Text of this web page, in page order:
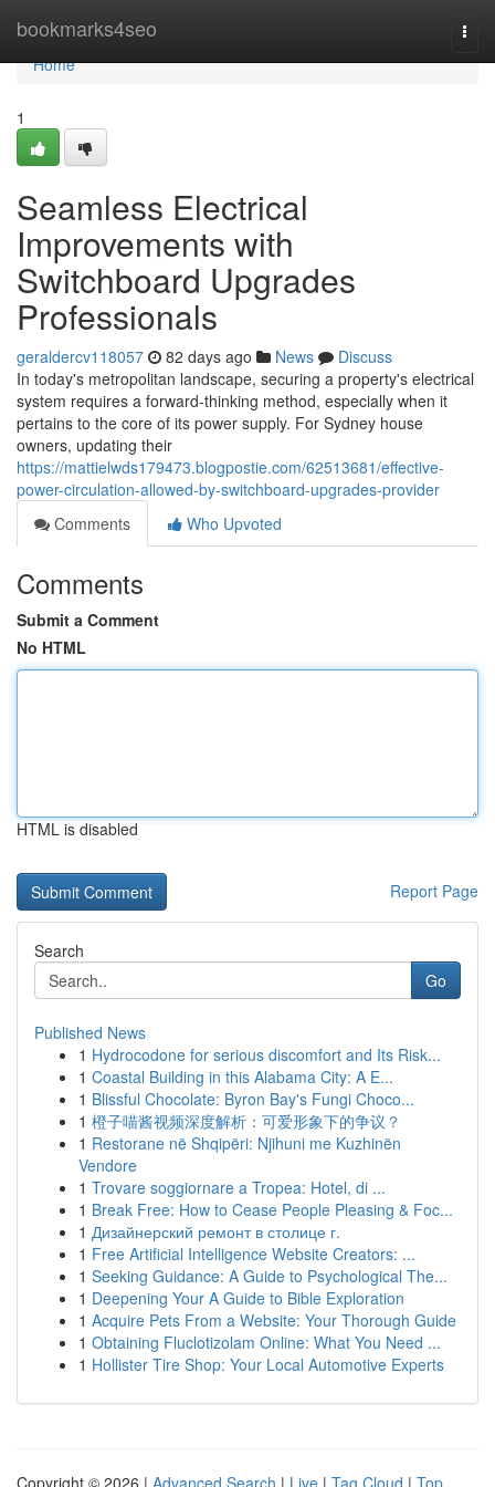
bookmarks4seo
Home
Home
1
Seamless Electrical
Improvements with
Switchboard Upgrades
Professionals
geraldercv118057 82 days ago News
Discuss
In today's metropolitan landscape, securing a property's electrical
system requires a forward-thinking method, especially when it
pertains to the core of its power supply. For Sydney house
owners, updating their
https://mattielwds179473.blogpostie.com/62513681/effective-
power-circulation-allowed-by-switchboard-upgrades-provider
Comments
Who Upvoted
Comments
Submit a Comment
No HTML
HTML is disabled
Report Page
Search
Go
Published News
1 Hydrocodone for serious discomfort and Its Risk...
1 Coastal Building in this Alabama City: A E...
1 Blissful Chocolate: Byron Bay's Fungi Choco...
1 橙子喵酱视频深度解析：可爱形象下的争议？
1 Restorane në Shqipëri: Njihuni me Kuzhinën
Vendore
1 Trovare soggiornare a Tropea: Hotel, di ...
1 Break Free: How to Cease People Pleasing & Foc...
1 Дизайнерский ремонт в столице г.
1 Free Artificial Intelligence Website Creators: ...
1 Seeking Guidance: A Guide to Psychological The...
1 Deepening Your A Guide to Bible Exploration
1 Acquire Pets From a Website: Your Thorough Guide
1 Obtaining Fluclotizolam Online: What You Need ...
1 Hollister Tire Shop: Your Local Automotive Experts
Copyright © 2026 | Advanced Search | Live | Tag Cloud | Top